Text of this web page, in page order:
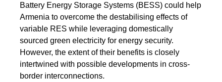
Battery Energy Storage Systems (BESS) could help
Armenia to overcome the destabilising effects of
variable RES while leveraging domestically
sourced green electricity for energy security.
However, the extent of their benefits is closely
intertwined with possible developments in cross-
border interconnections.